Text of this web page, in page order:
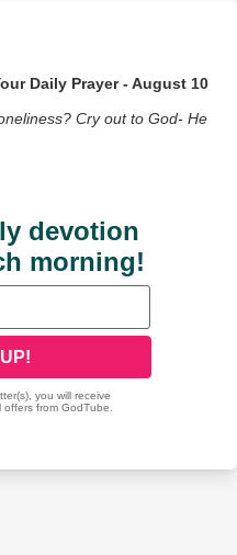
Daily Prayer - August 10
Cry out to God- He